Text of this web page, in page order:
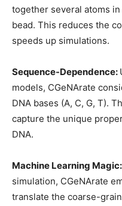
together several atoms
bead. This reduces the
speeds up simulations.
Sequence-Dependence:
models, CGeNArate
DNA bases (A, C, G, T).
capture the unique
DNA.
Machine Learning Magic:
simulation, CGeNArate
translate the coarse-